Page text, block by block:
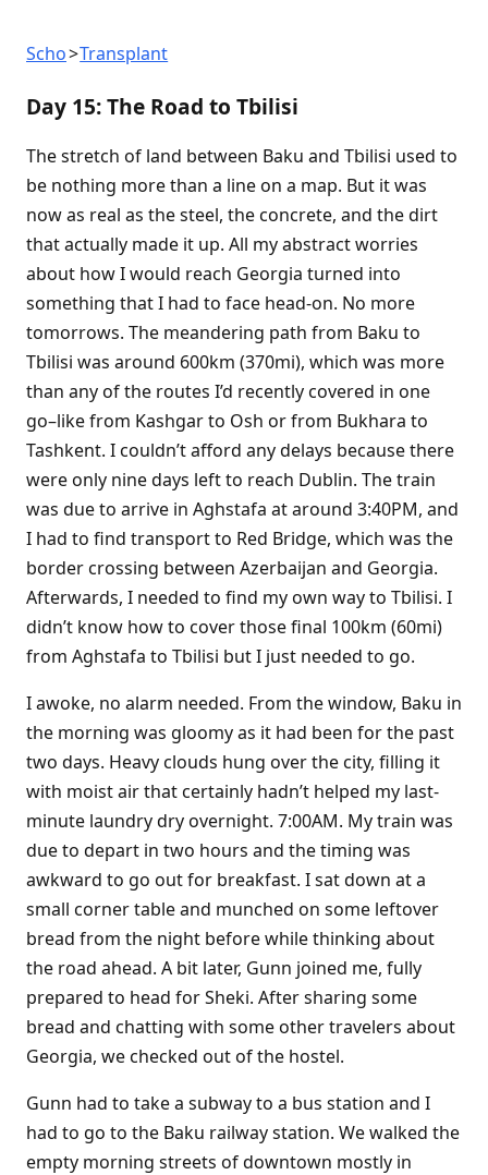
Scho Transplant
Day 15: The Road to Tbilisi
The stretch of land between Baku and Tbilisi used to
be nothing more than a line on a map. But it was
now as real as the steel, the concrete, and the dirt
that actually made it up. All my abstract worries
about how I would reach Georgia turned into
something that I had to face head-on. No more
tomorrows. The meandering path from Baku to
Tbilisi was around 600km (370mi), which was more
than any of the routes I’d recently covered in one
go–like from Kashgar to Osh or from Bukhara to
Tashkent. I couldn’t afford any delays because there
were only nine days left to reach Dublin. The train
was due to arrive in Aghstafa at around 3:40PM, and
I had to find transport to Red Bridge, which was the
border crossing between Azerbaijan and Georgia.
Afterwards, I needed to find my own way to Tbilisi. I
didn’t know how to cover those final 100km (60mi)
from Aghstafa to Tbilisi but I just needed to go.
I awoke, no alarm needed. From the window, Baku in
the morning was gloomy as it had been for the past
two days. Heavy clouds hung over the city, filling it
with moist air that certainly hadn’t helped my last-
minute laundry dry overnight. 7:00AM. My train was
due to depart in two hours and the timing was
awkward to go out for breakfast. I sat down at a
small corner table and munched on some leftover
bread from the night before while thinking about
the road ahead. A bit later, Gunn joined me, fully
prepared to head for Sheki. After sharing some
bread and chatting with some other travelers about
Georgia, we checked out of the hostel.
Gunn had to take a subway to a bus station and I
had to go to the Baku railway station. We walked the
empty morning streets of downtown mostly in